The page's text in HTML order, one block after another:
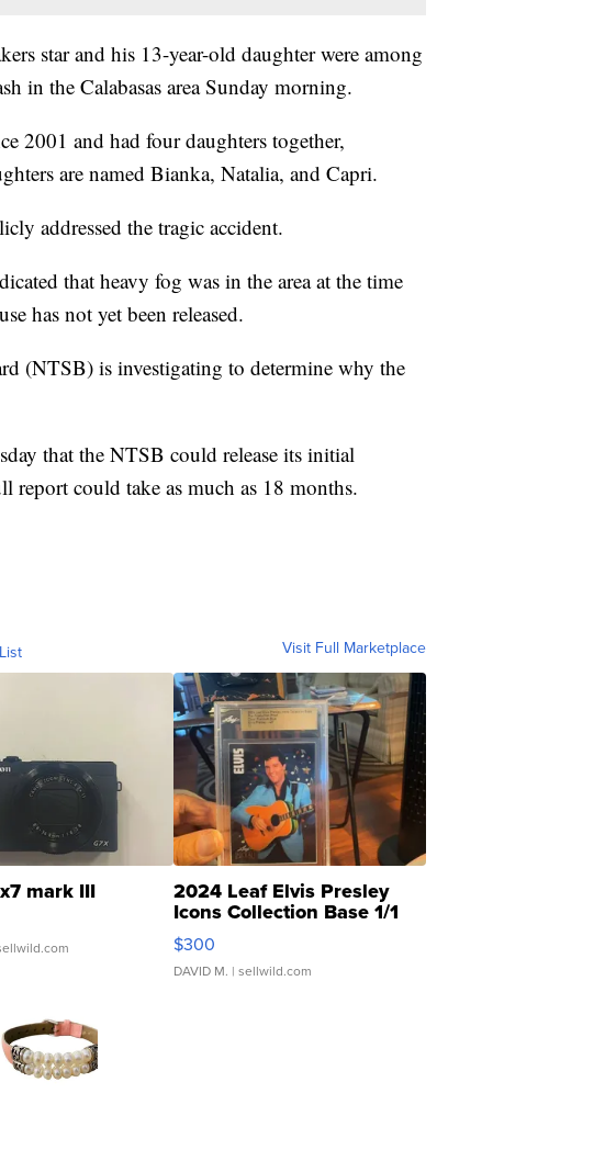
star and his 13-year-old daughter were among
in the Calabasas area Sunday morning.
2001 and had four daughters together,
are named Bianka, Natalia, and Capri.
addressed the tragic accident.
that heavy fog was in the area at the time
has not yet been released.
(NTSB) is investigating to determine why the
that the NTSB could release its initial
report could take as much as 18 months.
Visit Full Marketplace
mark III 2024 Leaf Elvis Presley
Icons Collection Base 1/1
SSP Clear ...
$300
DAVID M. | sellwild.com